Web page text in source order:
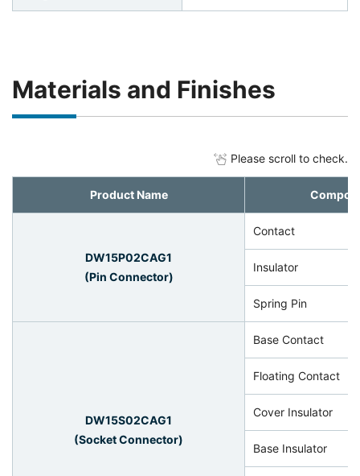
Materials and Finishes
Please scroll to check.
Product Name
DW15P02CAG1
(Pin Connector)
Contact
Insulator
Spring Pin
DW15S02CAG1
(Socket Connector)
Base Contact
Floating Contact
Cover Insulator
Base Insulator